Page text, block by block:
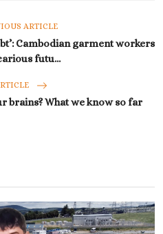
ARTICLE
Cambodian garment workers
futu...
brains? What we know so far